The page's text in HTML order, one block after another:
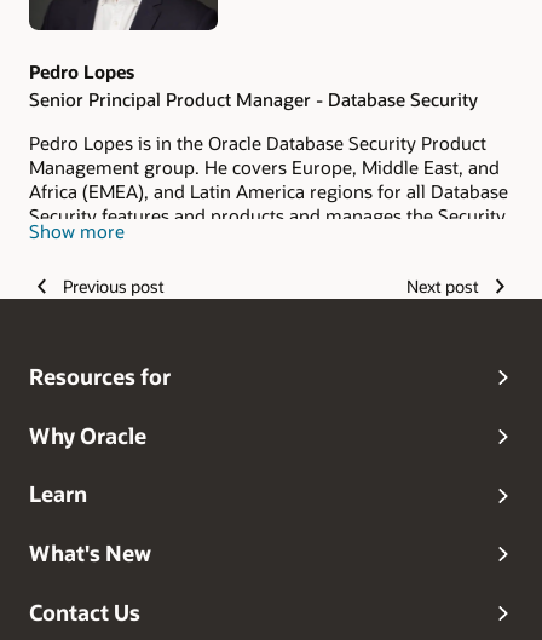
Pedro Lopes
Senior Principal Product Manager - Database Security
Pedro Lopes is in the Oracle Database Security Product
Management group. He covers Europe, Middle East, and
Africa (EMEA), and Latin America regions for all Database
Security features and products and manages the Security
Assessment technologies (DBSAT, Data Safe). He has
presales, during the last 20 years. Pedro is helping
Show more
Previous post Next post
Resources for
Why Oracle
Learn
What's New
Contact Us